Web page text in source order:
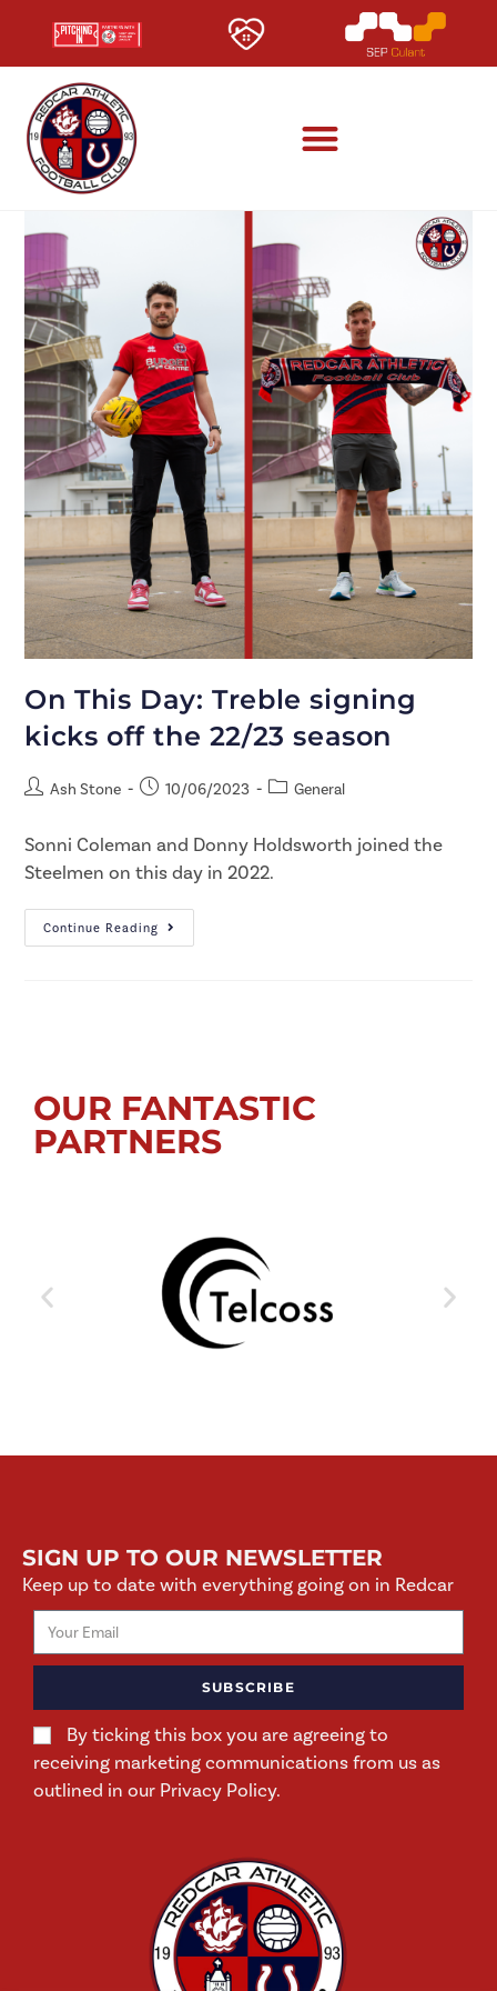
On This Day: Treble signing
kicks off the 22/23 season
Ash Stone 10/06/2023 General
Sonni Coleman and Donny Holdsworth joined the
Steelmen on this day in 2022.
Continue Reading
OUR FANTASTIC
PARTNERS
SIGN UP TO OUR NEWSLETTER
Keep up to date with everything going on in Redcar
By ticking this box you are agreeing to
receiving marketing communications from us as
outlined in our Privacy Policy.
SUBSCRIBE